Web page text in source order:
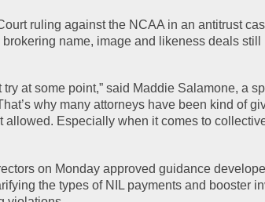
ruling against the NCAA in an antitrust
name, image and likeness deals
try at some point,” said Maddie Salamone, a
why many attorneys have been kind of
allowed. Especially when it comes to
on Monday approved guidance
the types of NIL payments and booster